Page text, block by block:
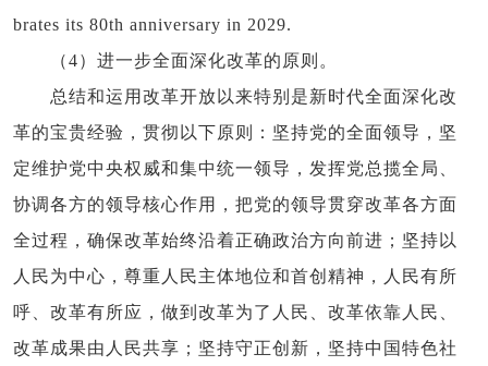
brates its 80th anniversary in 2029.
（4）进一步全面深化改革的原则。
总结和运用改革开放以来特别是新时代全面深化改
革的宝贵经验，贯彻以下原则：坚持党的全面领导，坚
定维护党中央权威和集中统一领导，发挥党总揽全局、
协调各方的领导核心作用，把党的领导贯穿改革各方面
全过程，确保改革始终沿着正确政治方向前进；坚持以
人民为中心，尊重人民主体地位和首创精神，人民有所
呼、改革有所应，做到改革为了人民、改革依靠人民、
改革成果由人民共享；坚持守正创新，坚持中国特色社